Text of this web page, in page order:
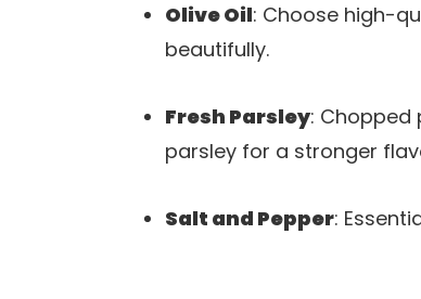
Olive Oil: Choose high-
beautifully.
Fresh Parsley: Chopped
parsley for a stronger
Salt and Pepper: